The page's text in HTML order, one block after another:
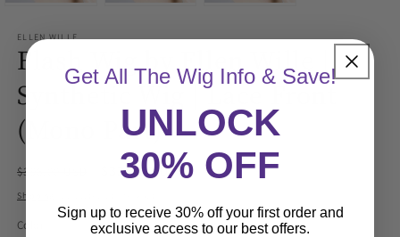
ELLEN WILLE
Flash Wig by Ellen Wille |
Synthetic Wig | Lace Front
(Mono Part)
Regular
price
$396.00 USD
Sale
$336.60 USD Sale
Shipping
Color
Get All The Wig Info & Save!
UNLOCK
30% OFF
Sign up to receive 30% off your first order and
exclusive access to our best offers.